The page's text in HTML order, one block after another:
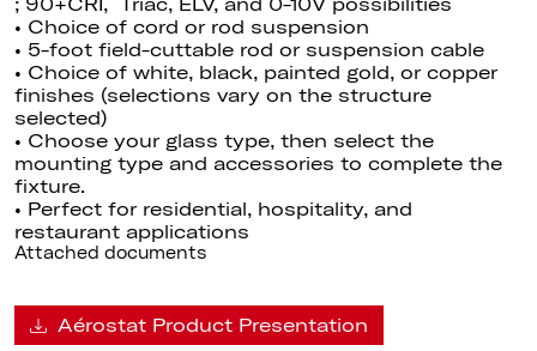
• Choice of cord or rod suspension
• 5-foot field-cuttable rod or suspension cable
• Choice of white, black, painted gold, or copper
finishes (selections vary on the structure
selected)
• Choose your glass type, then select the
mounting type and accessories to complete the
fixture.
• Perfect for residential, hospitality, and
restaurant applications
Attached documents
Aérostat Product Presentation